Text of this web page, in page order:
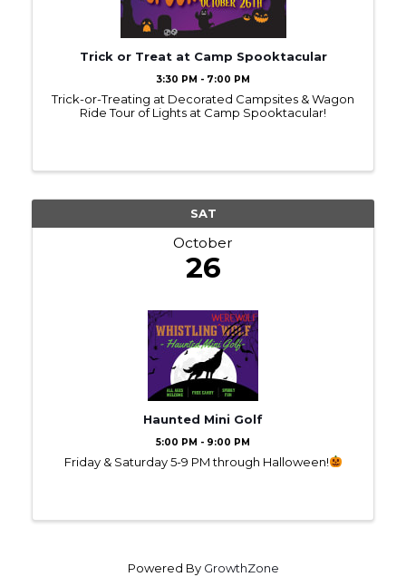
Trick or Treat at Camp Spooktacular
3:30 PM - 7:00 PM
Trick-or-Treating at Decorated Campsites & Wagon
Ride Tour of Lights at Camp Spooktacular!
SAT
October
26
Haunted Mini Golf
5:00 PM - 9:00 PM
Friday & Saturday 5-9 PM through Halloween!
Powered By GrowthZone